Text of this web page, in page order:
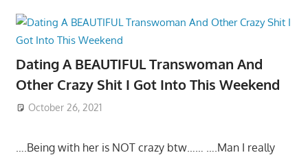
Dating A BEAUTIFUL Transwoman And
Other Crazy Shit I Got Into This Weekend
October 26, 2021
….Being with her is NOT crazy btw…… ….Man I really